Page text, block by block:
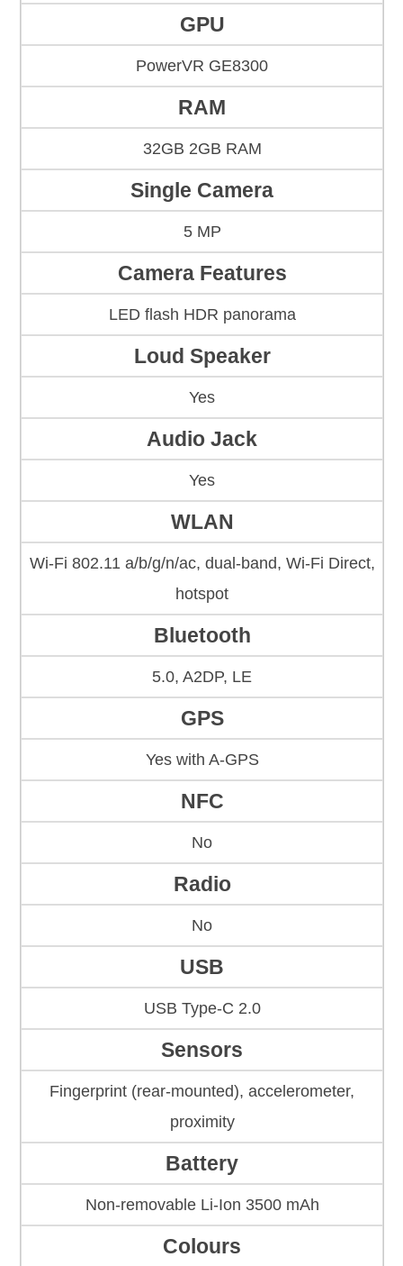
GPU
PowerVR GE8300
RAM
32GB 2GB RAM
Single Camera
5 MP
Camera Features
LED flash HDR panorama
Loud Speaker
Yes
Audio Jack
Yes
WLAN
Wi-Fi 802.11 a/b/g/n/ac, dual-band, Wi-Fi Direct,
hotspot
Bluetooth
5.0, A2DP, LE
GPS
Yes with A-GPS
NFC
No
Radio
No
USB
USB Type-C 2.0
Sensors
Fingerprint (rear-mounted), accelerometer,
proximity
Battery
Non-removable Li-Ion 3500 mAh
Colours